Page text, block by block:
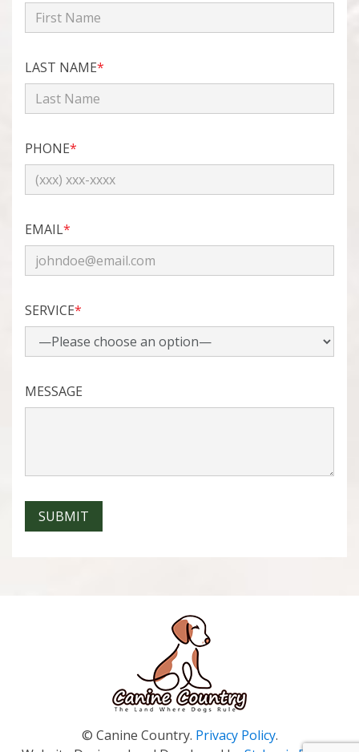
LAST NAME*
PHONE*
EMAIL*
SERVICE*
MESSAGE
SUBMIT
© Canine Country. Privacy Policy.